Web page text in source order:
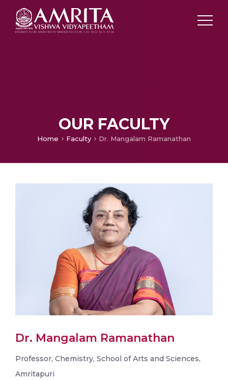
OUR FACULTY
Home Faculty Dr. Mangalam Ramanathan
Dr. Mangalam Ramanathan
Professor, Chemistry, School of Arts and Sciences,
Amritapuri